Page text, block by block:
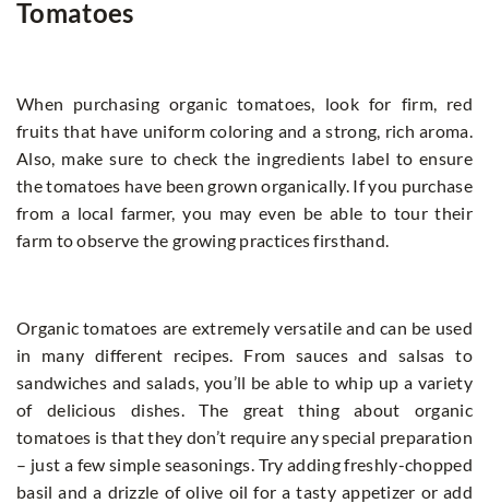
Tomatoes
When purchasing organic tomatoes, look for firm, red
fruits that have uniform coloring and a strong, rich aroma.
Also, make sure to check the ingredients label to ensure
the tomatoes have been grown organically. If you purchase
from a local farmer, you may even be able to tour their
farm to observe the growing practices firsthand.
Organic tomatoes are extremely versatile and can be used
in many different recipes. From sauces and salsas to
sandwiches and salads, you’ll be able to whip up a variety
of delicious dishes. The great thing about organic
tomatoes is that they don’t require any special preparation
– just a few simple seasonings. Try adding freshly-chopped
basil and a drizzle of olive oil for a tasty appetizer or add